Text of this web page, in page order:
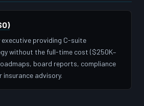
providing C-suite
without the full-time cost ($250K–
board reports, compliance
insurance advisory.